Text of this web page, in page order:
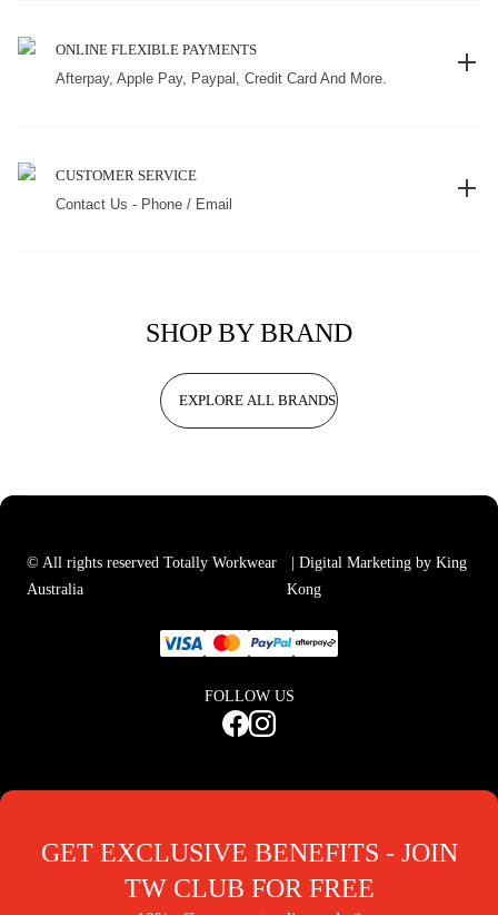
ONLINE FLEXIBLE PAYMENTS
Afterpay, Apple Pay, Paypal, Credit Card And More.
CUSTOMER SERVICE
Contact Us - Phone / Email
SHOP BY BRAND
EXPLORE ALL BRANDS
© All rights reserved Totally Workwear
Australia
| Digital Marketing by King
Kong
FOLLOW US
GET EXCLUSIVE BENEFITS - JOIN
TW CLUB FOR FREE